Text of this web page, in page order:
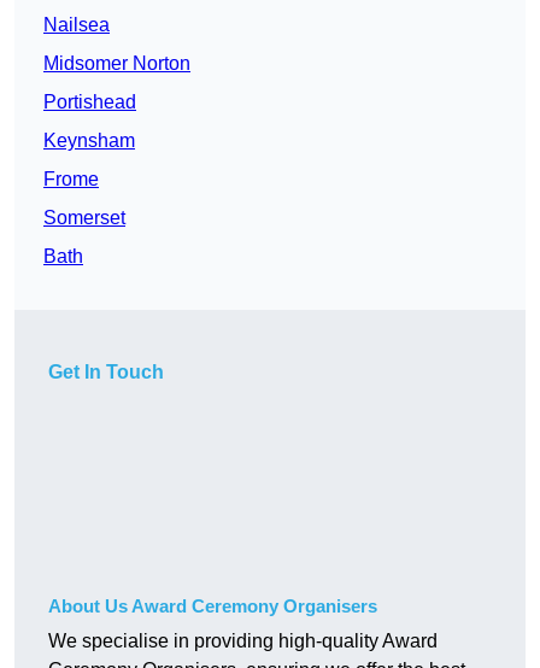
Nailsea
Midsomer Norton
Portishead
Keynsham
Frome
Somerset
Bath
Get In Touch
About Us Award Ceremony Organisers
We specialise in providing high-quality Award